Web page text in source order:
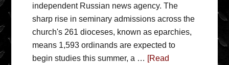
independent Russian news agency. The
sharp rise in seminary admissions across the
church's 261 dioceses, known as eparchies,
means 1,593 ordinands are expected to
begin studies this summer, a … [Read